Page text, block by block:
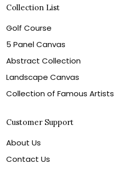
Collection List
Golf Course
5 Panel Canvas
Abstract Collection
Landscape Canvas
Collection of Famous Artists
Customer Support
About Us
Contact Us